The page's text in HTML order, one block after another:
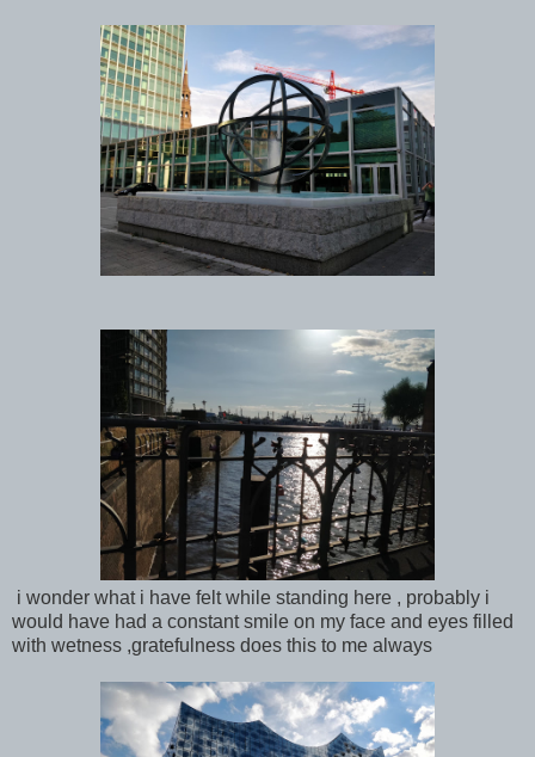
i wonder what i have felt while standing here , probably i
would have had a constant smile on my face and eyes filled
with wetness ,gratefulness does this to me always